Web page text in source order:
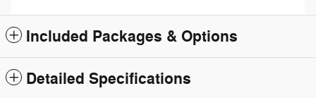
Included Packages & Options
Detailed Specifications